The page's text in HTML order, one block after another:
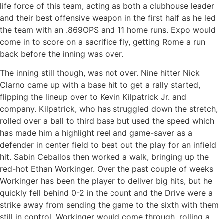
life force of this team, acting as both a clubhouse leader
and their best offensive weapon in the first half as he led
the team with an .869OPS and 11 home runs. Expo would
come in to score on a sacrifice fly, getting Rome a run
back before the inning was over.
The inning still though, was not over. Nine hitter Nick
Clarno came up with a base hit to get a rally started,
flipping the lineup over to Kevin Kilpatrick Jr. and
company. Kilpatrick, who has struggled down the stretch,
rolled over a ball to third base but used the speed which
has made him a highlight reel and game-saver as a
defender in center field to beat out the play for an infield
hit. Sabin Ceballos then worked a walk, bringing up the
red-hot Ethan Workinger. Over the past couple of weeks
Workinger has been the player to deliver big hits, but he
quickly fell behind 0-2 in the count and the Drive were a
strike away from sending the game to the sixth with them
still in control. Workinger would come through, rolling a